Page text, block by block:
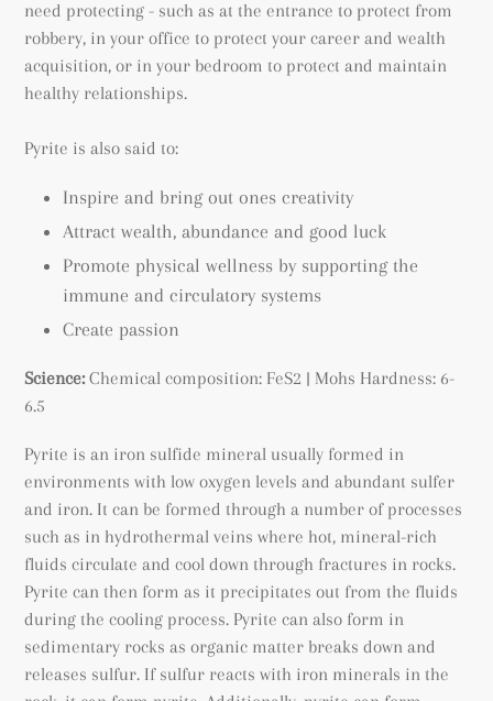
need protecting - such as at the entrance to protect from
robbery, in your office to protect your career and wealth
acquisition, or in your bedroom to protect and maintain
healthy relationships.
Pyrite is also said to:
Inspire and bring out ones creativity
Attract wealth, abundance and good luck
Promote physical wellness by supporting the
immune and circulatory systems
Create passion
Science: Chemical composition: FeS2 | Mohs Hardness: 6-
6.5
Pyrite is an iron sulfide mineral usually formed in
environments with low oxygen levels and abundant sulfer
and iron. It can be formed through a number of processes
such as in hydrothermal veins where hot, mineral-rich
fluids circulate and cool down through fractures in rocks.
Pyrite can then form as it precipitates out from the fluids
during the cooling process. Pyrite can also form in
sedimentary rocks as organic matter breaks down and
releases sulfur. If sulfur reacts with iron minerals in the